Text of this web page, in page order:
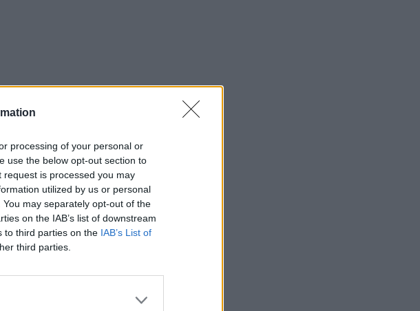
processing of your personal or
use the below opt-out section to
is processed you may
utilized by us or personal
may separately opt-out of the
on the IAB’s list of downstream
to third parties on the IAB’s List of
third parties.